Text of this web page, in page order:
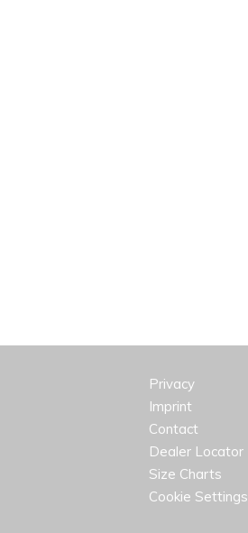
Privacy
Imprint
Contact
Dealer Locator
Size Charts
Cookie Settings